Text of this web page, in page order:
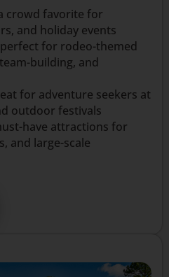
crowd favorite for
and holiday events
for rodeo-themed
building, and
for adventure seekers at
outdoor festivals
have attractions for
and large-scale